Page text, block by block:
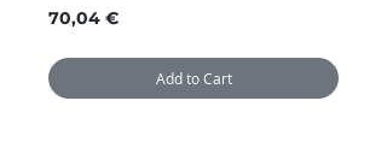
70,04 €Price
Add to Cart